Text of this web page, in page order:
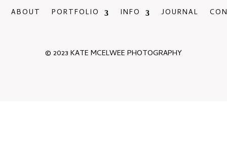
ABOUT PORTFOLIO INFO JOURNAL
© 2023 KATE MCELWEE PHOTOGRAPHY